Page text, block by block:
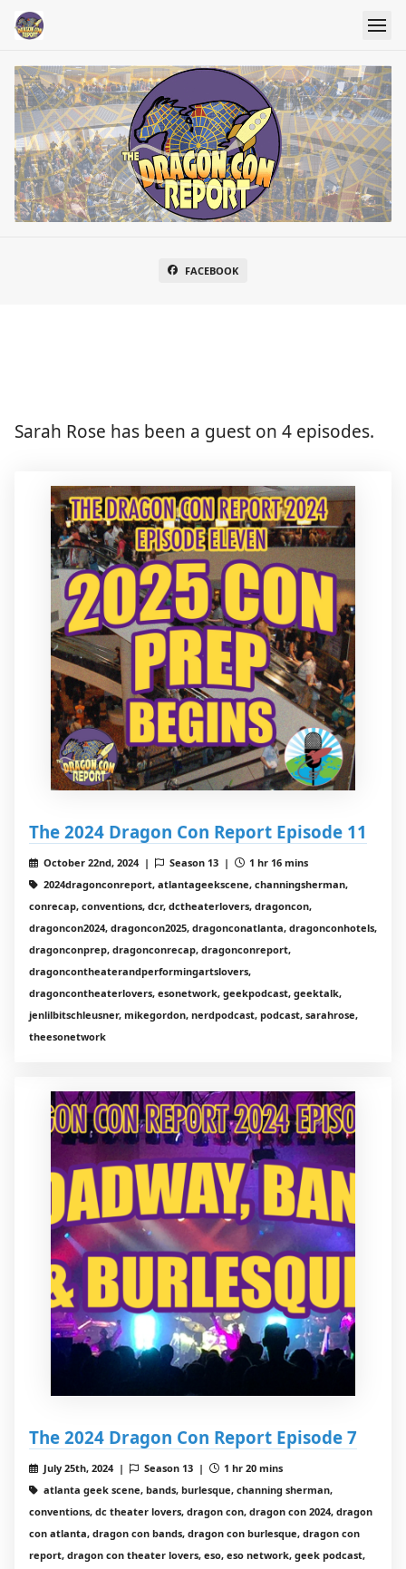
FACEBOOK
Sarah Rose has been a guest on 4 episodes.
The 2024 Dragon Con Report Episode 11
October 22nd, 2024 | Season 13 |
1 hr 16 mins
2024dragonconreport, atlantageekscene, channingsherman,
conrecap, conventions, dcr, dctheaterlovers, dragoncon,
dragoncon2024, dragoncon2025, dragonconatlanta, dragonconhotels,
dragonconprep, dragonconrecap, dragonconreport,
dragoncontheaterandperformingartslovers,
dragoncontheaterlovers, esonetwork, geekpodcast, geektalk,
jenlilbitschleusner, mikegordon, nerdpodcast, podcast, sarahrose,
theesonetwork
The 2024 Dragon Con Report Episode 7
July 25th, 2024 | Season 13 |
1 hr 20 mins
atlanta geek scene, bands, burlesque, channing sherman,
conventions, dc theater lovers, dragon con, dragon con 2024, dragon
con atlanta, dragon con bands, dragon con burlesque, dragon con
report, dragon con theater lovers, eso, eso network, geek podcast,